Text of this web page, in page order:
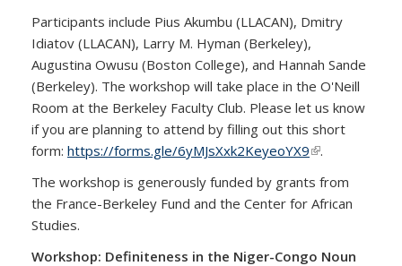
Participants include Pius Akumbu (LLACAN), Dmitry
Idiatov (LLACAN), Larry M. Hyman (Berkeley),
Augustina Owusu (Boston College), and Hannah Sande
(Berkeley). The workshop will take place in the O'Neill
Room at the Berkeley Faculty Club. Please let us know
if you are planning to attend by filling out this short
form: https://forms.gle/6yMJsXxk2KeyeoYX9(link is
.
The workshop is generously funded by grants from
the France-Berkeley Fund and the Center for African
Studies.
Workshop: Definiteness in the Niger-Congo Noun